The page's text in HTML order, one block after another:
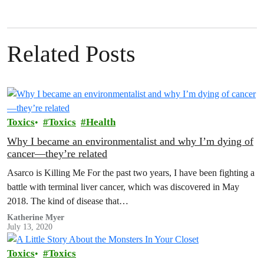
Related Posts
Toxics Toxics Health
Why I became an environmentalist and why I’m dying of
cancer—they’re related
Asarco is Killing Me For the past two years, I have been fighting a
battle with terminal liver cancer, which was discovered in May
2018. The kind of disease that…
Katherine Myer
July 13, 2020
Toxics Toxics